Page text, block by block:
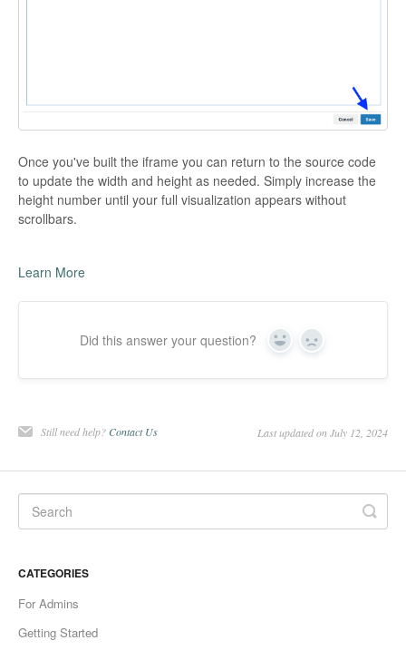
Once you've built the iframe you can return to the source code
to update the width and height as needed. Simply increase the
height number until your full visualization appears without
scrollbars.
Learn More
Did this answer your question? Yes No
Still need help? Contact Us Last updated on July 12, 2024
CATEGORIES
For Admins
Getting Started